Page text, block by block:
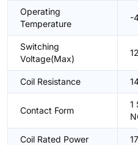
Operating
Temperature
-
Switching
Voltage(Max)
Coil Resistance
Contact Form
1
Coil Rated Power